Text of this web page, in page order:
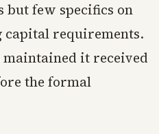
but few specifics on
capital requirements.
it received
the formal